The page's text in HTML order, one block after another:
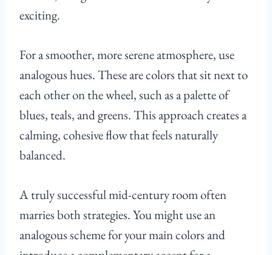
exciting.
For a smoother, more serene atmosphere, use
analogous hues. These are colors that sit next to
each other on the wheel, such as a palette of
blues, teals, and greens. This approach creates a
calming, cohesive flow that feels naturally
balanced.
A truly successful mid-century room often
marries both strategies. You might use an
analogous scheme for your main colors and